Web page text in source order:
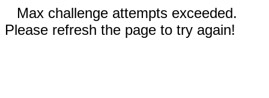
Max challenge attempts exceeded.
Please refresh the page to try again!